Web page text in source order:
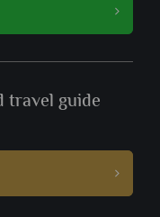
travel guide